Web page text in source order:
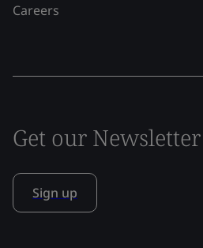
Careers
Get our Newsletter
Sign up